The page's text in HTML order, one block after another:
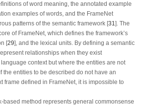
of word meaning, the annotated example
examples of words, and the FrameNet
patterns of the semantic framework [31]. The
of FrameNet, which defines the framework’s
[29], and the lexical units. By defining a semantic
relationships when they exist
context but where the entities are not
the entities to be described do not have an
frame defined in FrameNet, it is impossible to
based method represents general commonsense